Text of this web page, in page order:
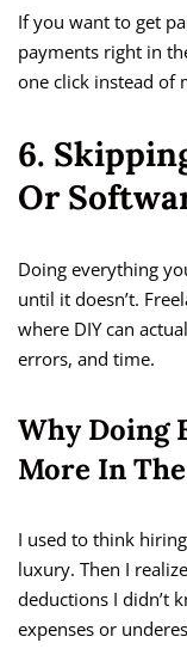
If you want to get
payments right in
one click instead of
6.
Or
Doing everything
until it doesn’t.
where DIY can
errors, and time.
Why Doing
More In
I used to think
luxury. Then I
deductions I didn’t
expenses or